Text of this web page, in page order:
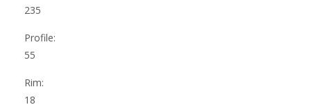
235
Profile:
55
Rim:
18